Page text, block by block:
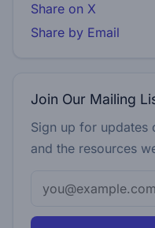
Share on X
Share by Email
Join Our Mailing
Sign up for updates
and the resources